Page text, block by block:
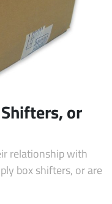
or
relationship with
box shifters, or are